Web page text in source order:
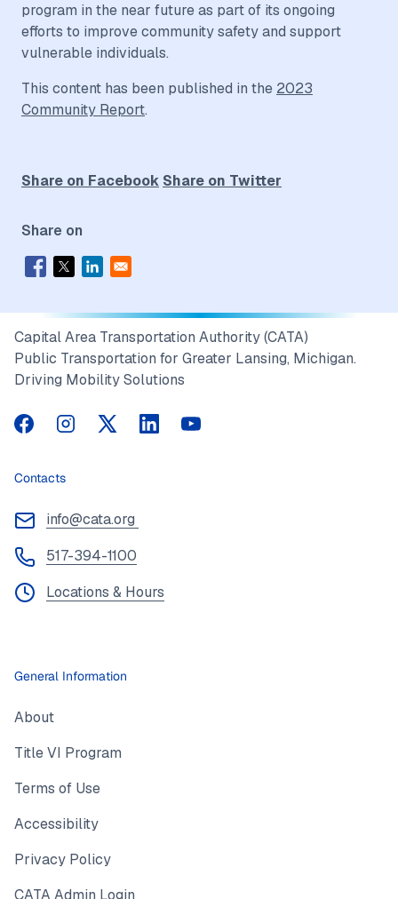
program in the near future as part of its ongoing
efforts to improve community safety and support
vulnerable individuals.
This content has been published in the 2023
Community Report.
Share on Facebook Share on Twitter
Share on
Capital Area Transportation Authority (CATA)
Public Transportation for Greater Lansing, Michigan.
Driving Mobility Solutions
CATA on Facebook
CATA on Instagram
CATA on Twitter
CATA on LinkedIn
CATA on YouTube
Contacts
info@cata.org
517-394-1100
Locations & Hours
General Information
About
Title VI Program
Terms of Use
Accessibility
Privacy Policy
CATA Admin Login